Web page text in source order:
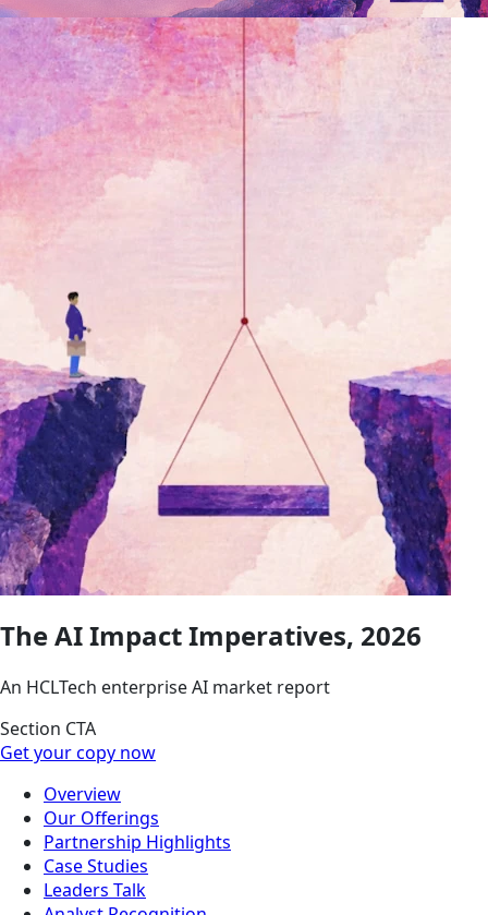
The AI Impact Imperatives, 2026
An HCLTech enterprise AI market report
Section CTA
Get your copy now
Overview
Our Offerings
Partnership Highlights
Case Studies
Leaders Talk